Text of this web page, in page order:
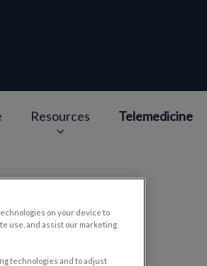
Resources Telemedicine
on your device to
use, and assist our marketing
technologies and to adjust